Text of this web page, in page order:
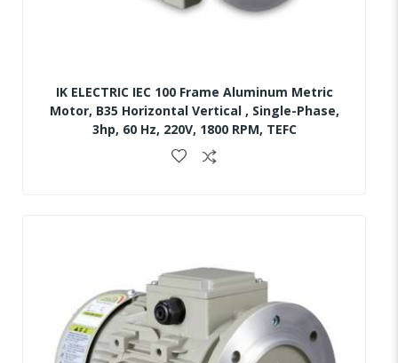
IK ELECTRIC IEC 100 Frame Aluminum Metric
Motor, B35 Horizontal Vertical , Single-Phase,
3hp, 60 Hz, 220V, 1800 RPM, TEFC